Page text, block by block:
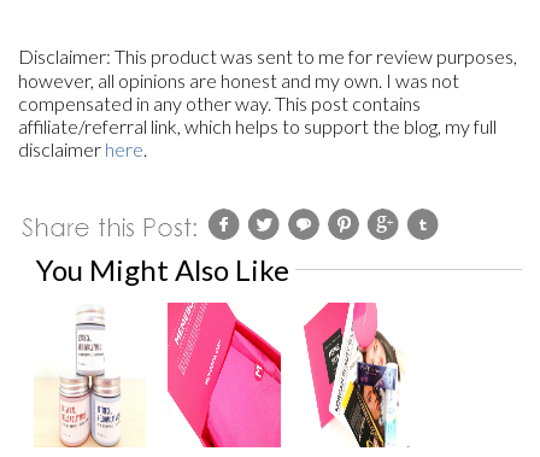
Disclaimer: This productwas sent to me for review purposes,
however, all opinions are honest and my own. I was not
compensated in any other way. This post contains
affiliate/referral link, which helps to support the blog, my full
disclaimer here.
You Might Also Like